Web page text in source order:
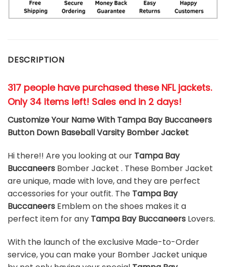
DESCRIPTION
317 people have purchased these NFL jackets.
Only 34 items left! Sales end in 2 days!
Customize Your Name With Tampa Bay Buccaneers
Button Down Baseball Varsity Bomber Jacket
Hi there!! Are you looking at our Tampa Bay
Buccaneers Bomber Jacket . These Bomber Jacket
are unique, made with love, and they are perfect
accessories for your outfit. The Tampa Bay
Buccaneers Emblem on the shoes makes it a
perfect item for any Tampa Bay Buccaneers Lovers.
With the launch of the exclusive Made-to-Order
service, you can make your Bomber Jacket unique